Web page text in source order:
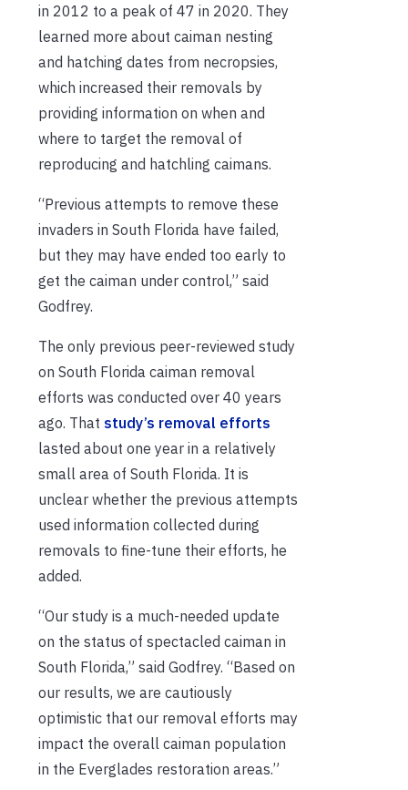
in 2012 to a peak of 47 in 2020. They
learned more about caiman nesting
and hatching dates from necropsies,
which increased their removals by
providing information on when and
where to target the removal of
reproducing and hatchling caimans.
“Previous attempts to remove these
invaders in South Florida have failed,
but they may have ended too early to
get the caiman under control,” said
Godfrey.
The only previous peer-reviewed study
on South Florida caiman removal
efforts was conducted over 40 years
ago. That study’s removal efforts
lasted about one year in a relatively
small area of South Florida. It is
unclear whether the previous attempts
used information collected during
removals to fine-tune their efforts, he
added.
“Our study is a much-needed update
on the status of spectacled caiman in
South Florida,” said Godfrey. “Based on
our results, we are cautiously
optimistic that our removal efforts may
impact the overall caiman population
in the Everglades restoration areas.”